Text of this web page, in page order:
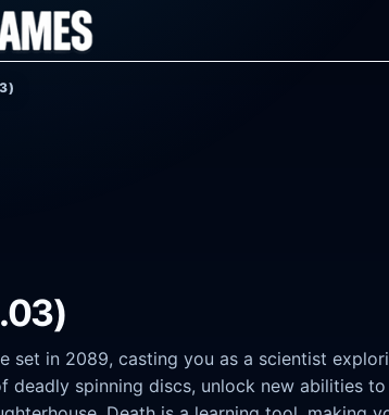
set in 2089, casting you as a scientist
deadly spinning discs, unlock new abilities